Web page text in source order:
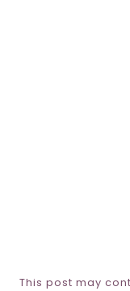
This post may